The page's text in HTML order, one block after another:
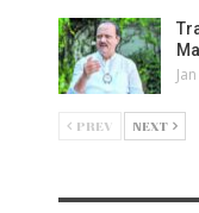
PREV NEXT